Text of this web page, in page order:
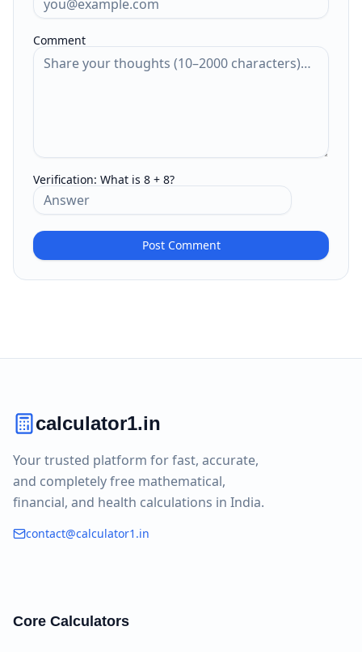
Comment
Verification: What is 8 + 8?
Post Comment
calculator1.in
Your trusted platform for fast, accurate,
and completely free mathematical,
financial, and health calculations in India.
contact@calculator1.in
Core Calculators